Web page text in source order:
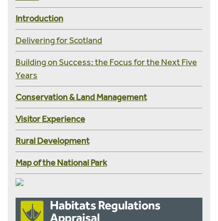
Introduction
Delivering for Scotland
Building on Success: the Focus for the Next Five
Years
Conservation & Land Management
Visitor Experience
Rural Development
Map of the National Park